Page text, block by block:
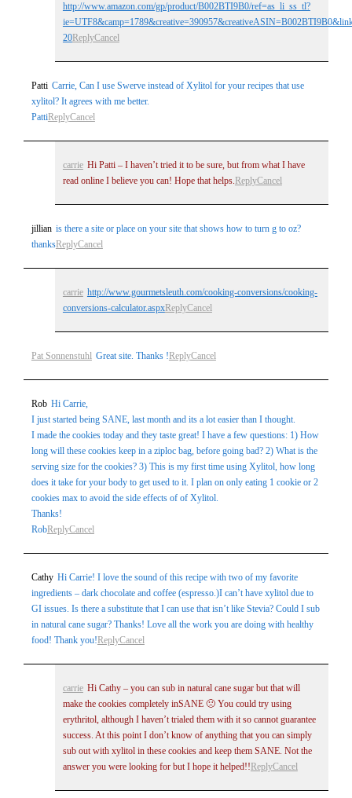
http://www.amazon.com/gp/product/B002BTI9B0/ref=as_li_ss_tl?
20ReplyCancel
Patti Carrie, Can I use Swerve instead of Xylitol for your recipes that use
xylitol? It agrees with me better.
PattiReplyCancel
carrie Hi Patti – I haven’t tried it to be sure, but from what I have
read online I believe you can! Hope that helps. ReplyCancel
jillian is there a site or place on your site that shows how to turn g to oz?
thanksReplyCancel
carrie http://www.gourmetsleuth.com/cooking-conversions/cooking-
conversions-calculator.aspxReplyCancel
Pat Sonnenstuhl Great site. Thanks !ReplyCancel
Rob Hi Carrie,
I just started being SANE, last month and its a lot easier than I thought.
I made the cookies today and they taste great! I have a few questions: 1) How
long will these cookies keep in a ziploc bag, before going bad? 2) What is the
serving size for the cookies? 3) This is my first time using Xylitol, how long
does it take for your body to get used to it. I plan on only eating 1 cookie or 2
cookies max to avoid the side effects of of Xylitol.
Thanks!
RobReplyCancel
Cathy Hi Carrie! I love the sound of this recipe with two of my favorite
ingredients – dark chocolate and coffee (espresso.)I can’t have xylitol due to
GI issues. Is there a substitute that I can use that isn’t like Stevia? Could I sub
in natural cane sugar? Thanks! Love all the work you are doing with healthy
food! Thank you!ReplyCancel
carrie Hi Cathy – you can sub in natural cane sugar but that will
make the cookies completely inSANE 🙁 You could try using
erythritol, although I haven’t trialed them with it so cannot guarantee
success. At this point I don’t know of anything that you can simply
sub out with xylitol in these cookies and keep them SANE. Not the
answer you were looking for but I hope it helped!! ReplyCancel